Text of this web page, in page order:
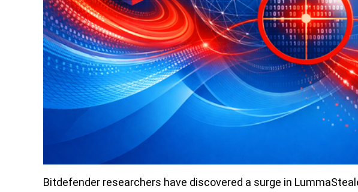
Bitdefender researchers have discovered a surge in